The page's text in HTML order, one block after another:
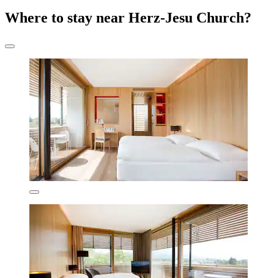
Where to stay near Herz-Jesu Church?